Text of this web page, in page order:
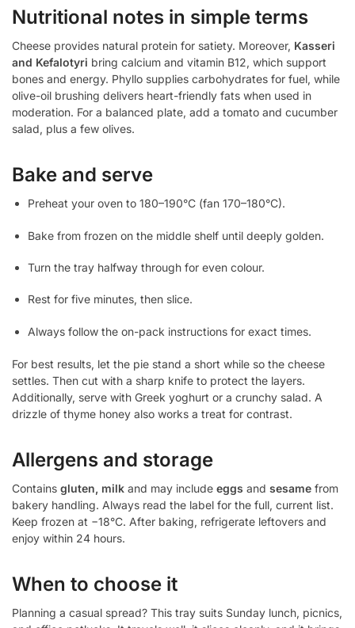
Nutritional notes in simple terms
Cheese provides natural protein for satiety. Moreover, Kasseri
and Kefalotyri bring calcium and vitamin B12, which support
bones and energy. Phyllo supplies carbohydrates for fuel, while
olive-oil brushing delivers heart-friendly fats when used in
moderation. For a balanced plate, add a tomato and cucumber
salad, plus a few olives.
Bake and serve
Preheat your oven to 180–190°C (fan 170–180°C).
Bake from frozen on the middle shelf until deeply golden.
Turn the tray halfway through for even colour.
Rest for five minutes, then slice.
Always follow the on-pack instructions for exact times.
For best results, let the pie stand a short while so the cheese
settles. Then cut with a sharp knife to protect the layers.
Additionally, serve with Greek yoghurt or a crunchy salad. A
drizzle of thyme honey also works a treat for contrast.
Allergens and storage
Contains gluten, milk and may include eggs and sesame from
bakery handling. Always read the label for the full, current list.
Keep frozen at −18°C. After baking, refrigerate leftovers and
enjoy within 24 hours.
When to choose it
Planning a casual spread? This tray suits Sunday lunch, picnics,